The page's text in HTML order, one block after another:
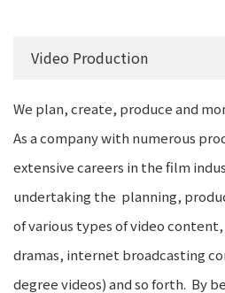
Video Production
We plan, create, produce and
As a company with numerous
extensive careers in the film
undertaking the planning,
of various types of video
dramas, internet broadcasting
degree videos) and so forth. By